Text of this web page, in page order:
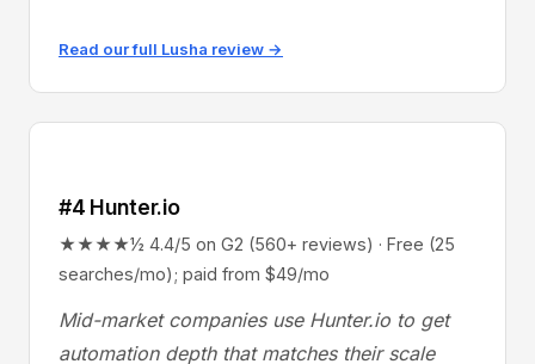
Read our full Lusha review →
#4 Hunter.io
★★★★½ 4.4/5 on G2 (560+ reviews) · Free (25
searches/mo); paid from $49/mo
Mid-market companies use Hunter.io to get
automation depth that matches their scale